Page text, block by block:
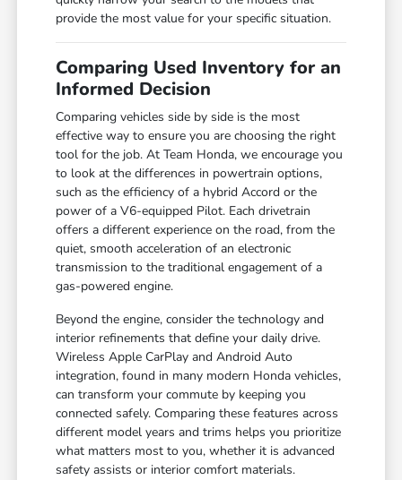
provide the most value for your specific situation.
Comparing Used Inventory for an
Informed Decision
Comparing vehicles side by side is the most
effective way to ensure you are choosing the right
tool for the job. At Team Honda, we encourage you
to look at the differences in powertrain options,
such as the efficiency of a hybrid Accord or the
power of a V6-equipped Pilot. Each drivetrain
offers a different experience on the road, from the
quiet, smooth acceleration of an electronic
transmission to the traditional engagement of a
gas-powered engine.
Beyond the engine, consider the technology and
interior refinements that define your daily drive.
Wireless Apple CarPlay and Android Auto
integration, found in many modern Honda vehicles,
can transform your commute by keeping you
connected safely. Comparing these features across
different model years and trims helps you prioritize
what matters most to you, whether it is advanced
safety assists or interior comfort materials.